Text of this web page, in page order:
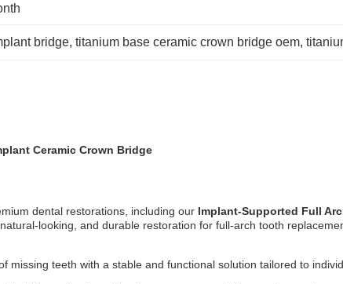
bridge, titanium base ceramic crown bridge oem,
Ceramic Crown Bridge
dental restorations, including our Implant-Supported Full
looking, and durable restoration for full-arch tooth
missing teeth with a stable and functional solution tailored to